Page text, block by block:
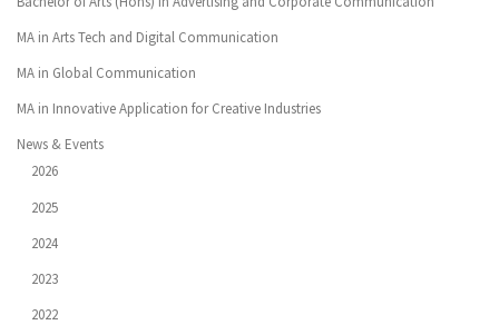
MA in Arts Tech and Digital Communication
MA in Global Communication
MA in Innovative Application for Creative Industries
News & Events
2026
2025
2024
2023
2022